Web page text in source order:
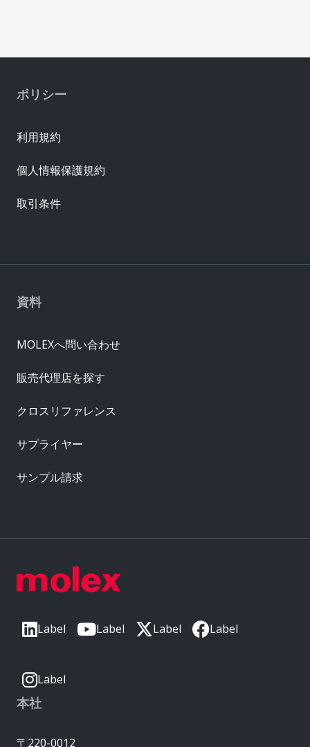
Label Label Label Label
Label
本社
〒220-0012
資料
MOLEXへ問い合わせ
販売代理店を探す
クロスリファレンス
サプライヤー
サンプル請求
ポリシー
利用規約
個人情報保護規約
取引条件